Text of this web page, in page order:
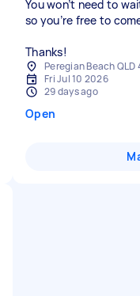
You won’t need to
so you’re free to
Thanks!
Peregian Beach QLD
Fri Jul 10 2026
29 days ago
Open